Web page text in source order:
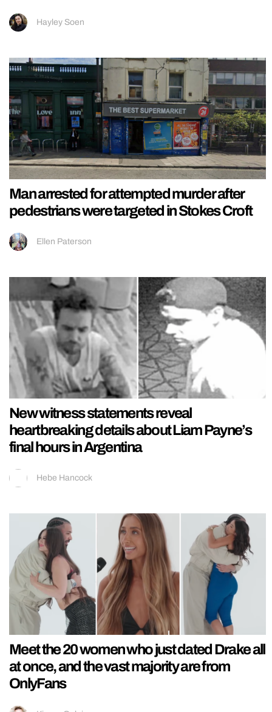
Hayley Soen
Man arrested for attempted murder after
pedestrians were targeted in Stokes Croft
Ellen Paterson
New witness statements reveal
heartbreaking details about Liam Payne’s
final hours in Argentina
Hebe Hancock
Meet the 20 women who just dated Drake all
at once, and the vast majority are from
OnlyFans